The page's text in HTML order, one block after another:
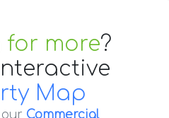
for more?
Map
Commercial